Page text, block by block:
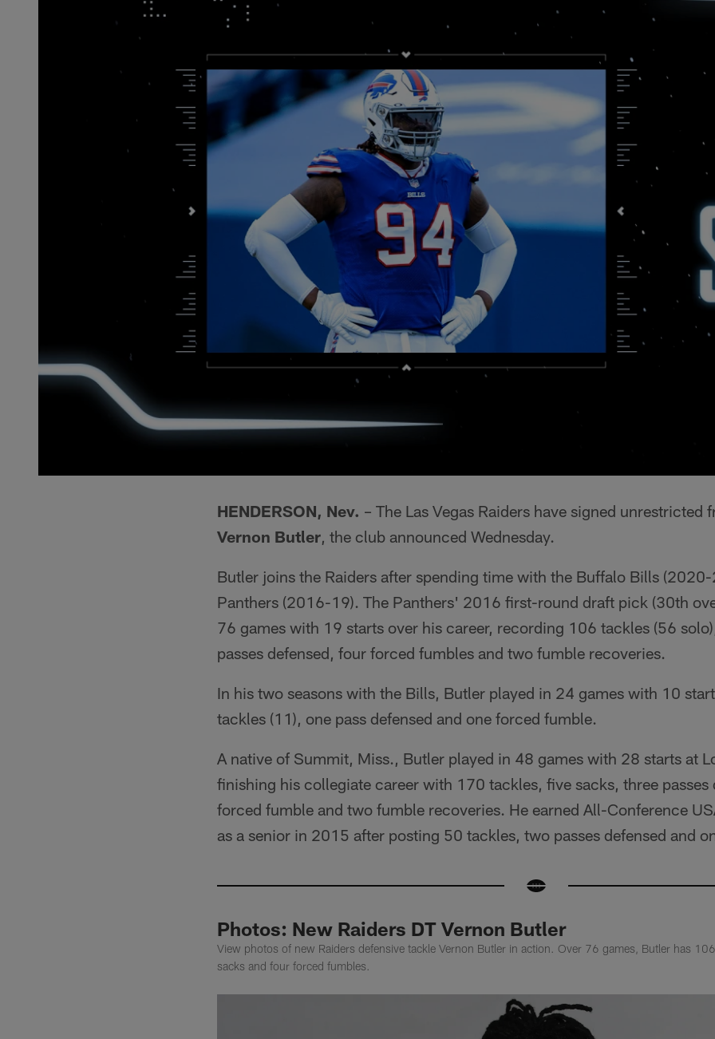
HENDERSON, Nev. – The Las Vegas Raiders have signed unrestricted
Vernon Butler, the club announced Wednesday.
Butler joins the Raiders after spending time with the Buffalo Bills
Panthers (2016-19). The Panthers' 2016 first-round draft pick (30th
76 games with 19 starts over his career, recording 106 tackles (56
passes defensed, four forced fumbles and two fumble recoveries.
In his two seasons with the Bills, Butler played in 24 games with 10
tackles (11), one pass defensed and one forced fumble.
A native of Summit, Miss., Butler played in 48 games with 28 starts at
finishing his collegiate career with 170 tackles, five sacks, three passes
forced fumble and two fumble recoveries. He earned All-Conference
as a senior in 2015 after posting 50 tackles, two passes defensed and
Photos: New Raiders DT Vernon Butler
View photos of new Raiders defensive tackle Vernon Butler in action. Over 76 games, Butler has
sacks and four forced fumbles.